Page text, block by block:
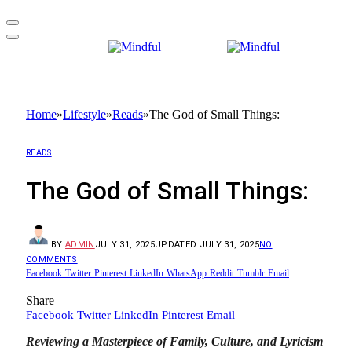
Home»Lifestyle»Reads»The God of Small Things:
READS
The God of Small Things:
BY ADMIN JULY 31, 2025UPDATED: JULY 31, 2025NO
COMMENTS
Facebook Twitter Pinterest LinkedIn WhatsApp Reddit Tumblr Email
Share
Facebook Twitter LinkedIn Pinterest Email
Reviewing a Masterpiece of Family, Culture, and Lyricism